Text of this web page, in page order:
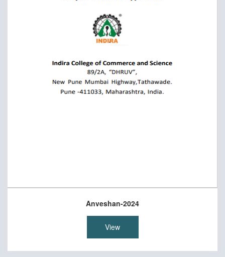
Anveshan-2024
View